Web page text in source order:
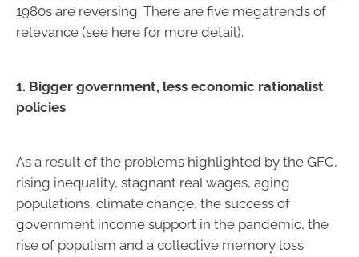
1980s are reversing. There are five megatrends of
relevance (see here for more detail).
1. Bigger government, less economic rationalist
policies
As a result of the problems highlighted by the GFC,
rising inequality, stagnant real wages, aging
populations, climate change, the success of
government income support in the pandemic, the
rise of populism and a collective memory loss